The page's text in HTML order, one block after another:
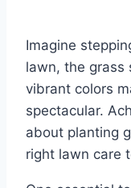
Imagine
lawn, the grass
vibrant colors
spectacular.
about planting
right lawn care